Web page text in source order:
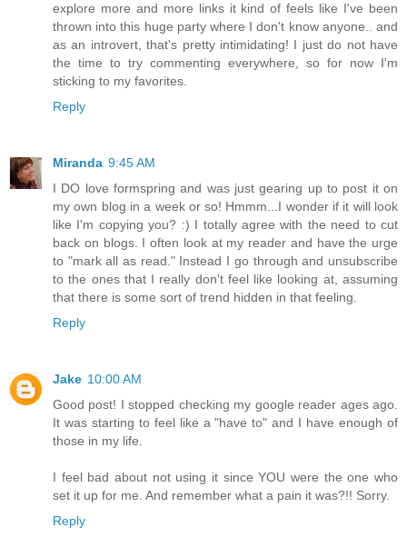
explore more and more links it kind of feels like I've been
thrown into this huge party where I don't know anyone.. and
as an introvert, that's pretty intimidating! I just do not have
the time to try commenting everywhere, so for now I'm
sticking to my favorites.
Reply
Miranda 9:45 AM
I DO love formspring and was just gearing up to post it on
my own blog in a week or so! Hmmm...I wonder if it will look
like I'm copying you? :) I totally agree with the need to cut
back on blogs. I often look at my reader and have the urge
to "mark all as read." Instead I go through and unsubscribe
to the ones that I really don't feel like looking at, assuming
that there is some sort of trend hidden in that feeling.
Reply
Jake 10:00 AM
Good post! I stopped checking my google reader ages ago.
It was starting to feel like a "have to" and I have enough of
those in my life.
I feel bad about not using it since YOU were the one who
set it up for me. And remember what a pain it was?!! Sorry.
Reply